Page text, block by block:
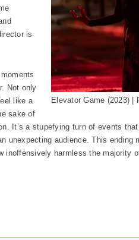
Elevator Game (2023) |
is
Not only
like a
sake of
It’s a stupefying turn of events
unexpecting audience. This ending
inoffensively harmless the majority